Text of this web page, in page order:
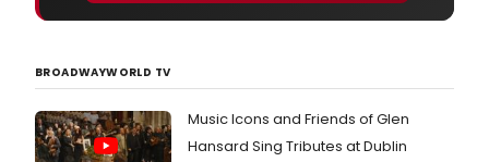
BROADWAYWORLD TV
Music Icons and Friends of Glen
Hansard Sing Tributes at Dublin